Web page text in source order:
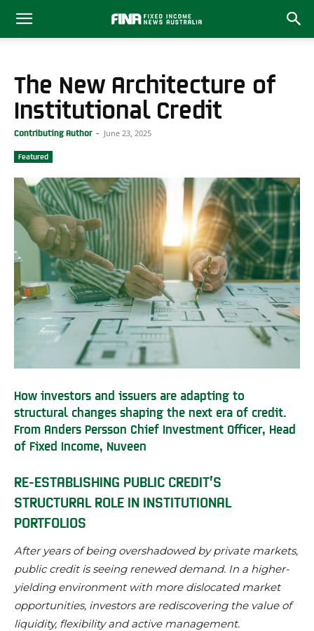
The New Architecture of
Institutional Credit
Contributing Author - June 23, 2025
Featured
How investors and issuers are adapting to
structural changes shaping the next era of credit.
From Anders Persson Chief Investment Officer, Head
of Fixed Income, Nuveen
RE-ESTABLISHING PUBLIC CREDIT’S
STRUCTURAL ROLE IN INSTITUTIONAL
PORTFOLIOS
After years of being overshadowed by private markets,
public credit is seeing renewed demand. In a higher-
yielding environment with more dislocated market
opportunities, investors are rediscovering the value of
liquidity, flexibility and active management.